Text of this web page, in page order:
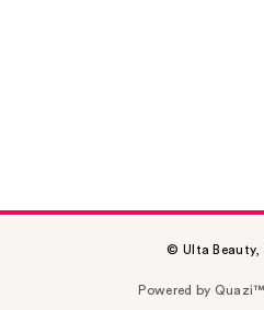
© Ulta Beauty,
Powered by Quazi™